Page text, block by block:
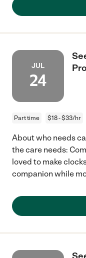
JUL
24
Part time $18 - $33/hr
About who needs
the care needs:
loved to make
companion while